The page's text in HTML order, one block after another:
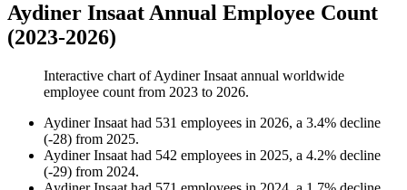
Aydiner Insaat Annual Employee Count
(2023-2026)
Interactive chart ofAydiner Insaat annual worldwide
employee count from 2023 to 2026.
Aydiner Insaat had 531 employees in 2026, a 3.4% decline
(-28) from 2025.
Aydiner Insaat had 542 employees in 2025, a 4.2% decline
(-29) from 2024.